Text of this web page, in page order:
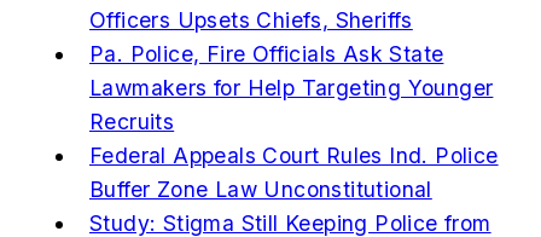
Officers Upsets Chiefs, Sheriffs
Pa. Police, Fire Officials Ask State
Lawmakers for Help Targeting Younger
Recruits
Federal Appeals Court Rules Ind. Police
Buffer Zone Law Unconstitutional
Study: Stigma Still Keeping Police from